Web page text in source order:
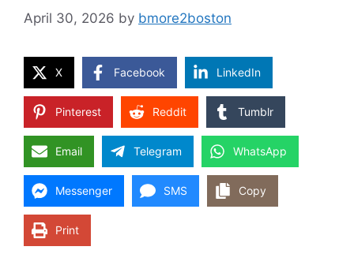
April 30, 2026 by bmore2boston
X Facebook LinkedIn
Pinterest Reddit Tumblr
Email Telegram WhatsApp
Messenger SMS Copy
Print